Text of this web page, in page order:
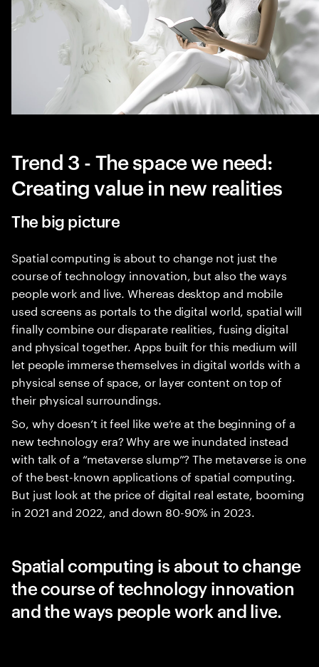
Trend 3 - The space we need:
Creating value in new realities
The big picture
Spatial computing is about to change not just the
course of technology innovation, but also the ways
people work and live. Whereas desktop and mobile
used screens as portals to the digital world, spatial will
finally combine our disparate realities, fusing digital
and physical together. Apps built for this medium will
let people immerse themselves in digital worlds with a
physical sense of space, or layer content on top of
their physical surroundings.
So, why doesn’t it feel like we’re at the beginning of a
new technology era? Why are we inundated instead
with talk of a “metaverse slump”? The metaverse is one
of the best-known applications of spatial computing.
But just look at the price of digital real estate, booming
in 2021 and 2022, and down 80-90% in 2023.
Spatial computing is about to change
the course of technology innovation
and the ways people work and live.